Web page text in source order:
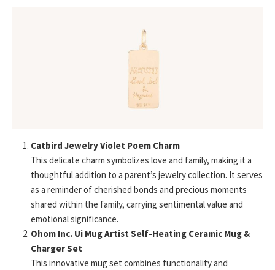
Catbird Jewelry Violet Poem Charm
This delicate charm symbolizes love and family, making it a
thoughtful addition to a parent’s jewelry collection. It serves
as a reminder of cherished bonds and precious moments
shared within the family, carrying sentimental value and
emotional significance.
Ohom Inc. Ui Mug Artist Self-Heating Ceramic Mug &
Charger Set
This innovative mug set combines functionality and